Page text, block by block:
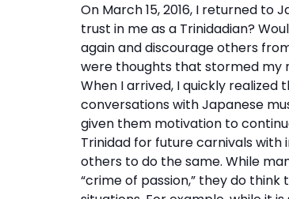
On March 15, 2016, I returned
trust in me as a Trinidadian?
again and discourage others
were thoughts that stormed my
When I arrived, I quickly realized
conversations with Japanese
given them motivation to
Trinidad for future carnivals
others to do the same. While
“crime of passion,” they do